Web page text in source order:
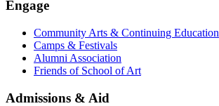
Engage
Community Arts & Continuing Education
Camps & Festivals
Alumni Association
Friends of School of Art
Admissions & Aid